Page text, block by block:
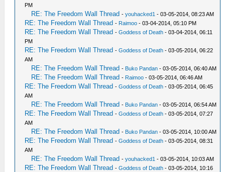
PM
RE: The Freedom Wall Thread -youhacked1 - 03-05-2014, 08:23 AM
RE: The Freedom Wall Thread - Raimoo - 03-04-2014, 05:10 PM
RE: The Freedom Wall Thread -Goddess of Death - 03-04-2014, 06:11
PM
RE: The Freedom Wall Thread -Goddess of Death - 03-05-2014, 06:22
AM
RE: The Freedom Wall Thread - Buko Pandan - 03-05-2014, 06:40 AM
RE: The Freedom Wall Thread - Raimoo - 03-05-2014, 06:46 AM
RE: The Freedom Wall Thread -Goddess of Death - 03-05-2014, 06:45
AM
RE: The Freedom Wall Thread - Buko Pandan - 03-05-2014, 06:54 AM
RE: The Freedom Wall Thread -Goddess of Death - 03-05-2014, 07:27
AM
RE: The Freedom Wall Thread - Buko Pandan - 03-05-2014, 10:00 AM
RE: The Freedom Wall Thread -Goddess of Death - 03-05-2014, 08:31
AM
RE: The Freedom Wall Thread -youhacked1 - 03-05-2014, 10:03 AM
RE: The Freedom Wall Thread -Goddess of Death - 03-05-2014, 10:16